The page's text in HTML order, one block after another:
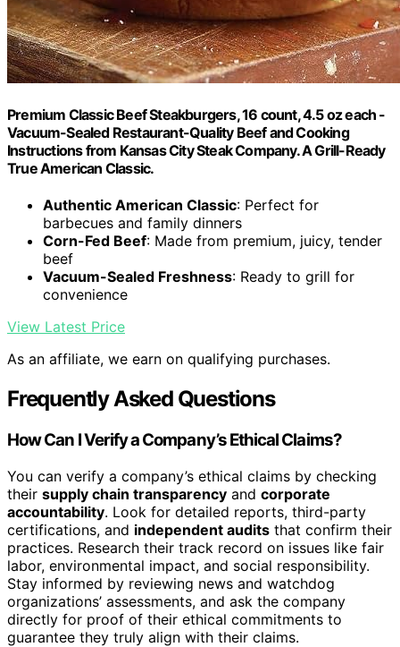
Premium Classic Beef Steakburgers, 16 count, 4.5 oz each -
Vacuum-Sealed Restaurant-Quality Beef and Cooking
Instructions from Kansas City Steak Company. A Grill-Ready
True American Classic.
Authentic American Classic: Perfect for
barbecues and family dinners
Corn-Fed Beef: Made from premium, juicy, tender
beef
Vacuum-Sealed Freshness: Ready to grill for
convenience
View Latest Price
As an affiliate, we earn on qualifying purchases.
Frequently Asked Questions
How Can I Verify a Company’s Ethical Claims?
You can verify a company’s ethical claims by checking
their supply chain transparency and corporate
accountability. Look for detailed reports, third-party
certifications, and independent audits that confirm their
practices. Research their track record on issues like fair
labor, environmental impact, and social responsibility.
Stay informed by reviewing news and watchdog
organizations’ assessments, and ask the company
directly for proof of their ethical commitments to
guarantee they truly align with their claims.